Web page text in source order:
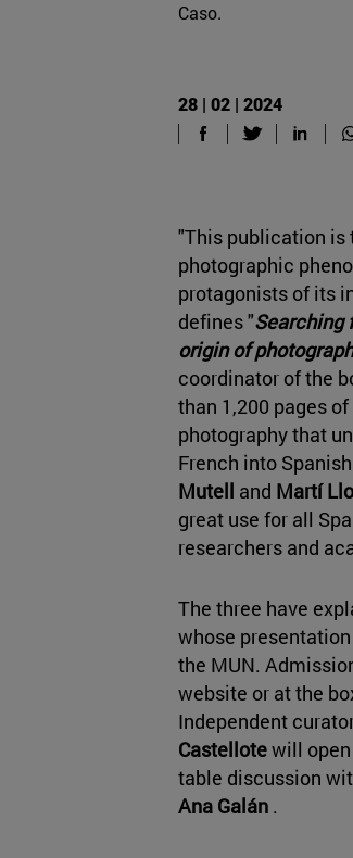
Caso.
28 | 02 | 2024
"This publication is
photographic
protagonists of its
defines "Searching
origin of
coordinator of the
than 1,200 pages
photography that
French into
Mutell and Martí
great use for all
researchers and
The three have
whose
the MUN.
website or at the
Independent
Castellotewill
table discussion
Ana Galán .